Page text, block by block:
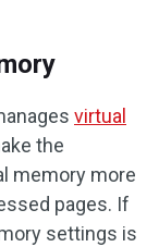
virtual
the
memory more
pages. If
settings is